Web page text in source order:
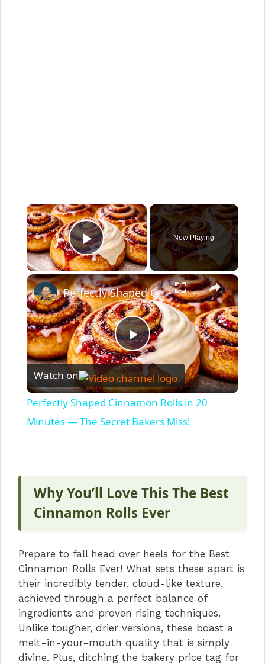
×
Play Video
Now Playing
×
P
l
a
V
d
e
o
Perfectly Shaped Cinnamon Rolls in 20 Minutes — The Secret Bakers Miss!
Watch on
Perfectly Shaped Cinnamon Rolls in 20
Minutes — The Secret Bakers Miss!
Why You’ll Love This The Best
Cinnamon Rolls Ever
Prepare to fall head over heels for the Best
Cinnamon Rolls Ever! What sets these apart is
their incredibly tender, cloud-like texture,
achieved through a perfect balance of
ingredients and proven rising techniques.
Unlike tougher, drier versions, these boast a
melt-in-your-mouth quality that is simply
divine. Plus, ditching the bakery price tag for